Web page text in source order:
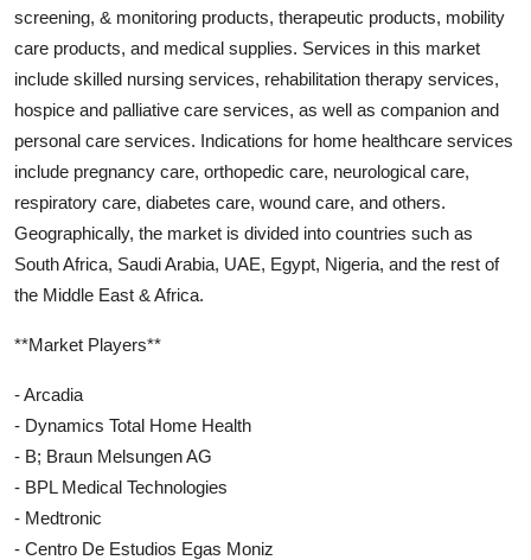
screening, & monitoring products, therapeutic products, mobility
care products, and medical supplies. Services in this market
include skilled nursing services, rehabilitation therapy services,
hospice and palliative care services, as well as companion and
personal care services. Indications for home healthcare services
include pregnancy care, orthopedic care, neurological care,
respiratory care, diabetes care, wound care, and others.
Geographically, the market is divided into countries such as
South Africa, Saudi Arabia, UAE, Egypt, Nigeria, and the rest of
the Middle East & Africa.
**Market Players**
- Arcadia
- Dynamics Total Home Health
- B; Braun Melsungen AG
- BPL Medical Technologies
- Medtronic
- Centro De Estudios Egas Moniz